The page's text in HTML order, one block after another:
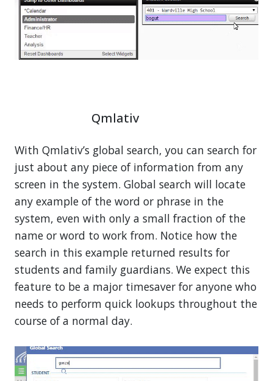
Qmlativ
With Qmlativ’s global search, you can search for
just about any piece of information from any
screen in the system. Global search will locate
any example of the word or phrase in the
system, even with only a small fraction of the
name or word to work from. Notice how the
search in this example returned results for
students and family guardians. We expect this
feature to be a major timesaver for anyone who
needs to perform quick lookups throughout the
course of a normal day.